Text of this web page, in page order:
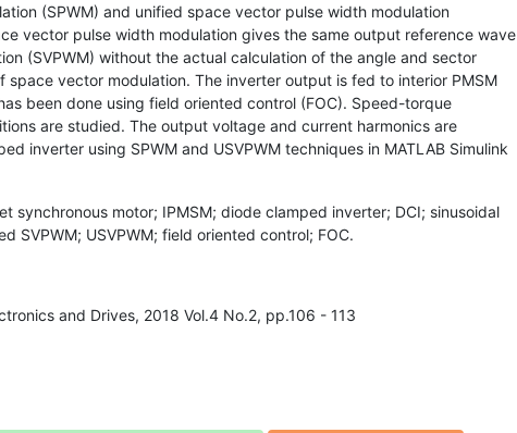
(SPWM) and unified space vector pulse width modulation
vector pulse width modulation gives the same output reference wave
(SVPWM) without the actual calculation of the angle and sector
space vector modulation. The inverter output is fed to interior PMSM
been done using field oriented control (FOC). Speed-torque
are studied. The output voltage and current harmonics are
inverter using SPWM and USVPWM techniques in MATLAB Simulink
synchronous motor; IPMSM; diode clamped inverter; DCI; sinusoidal
SVPWM; USVPWM; field oriented control; FOC.
and Drives, 2018 Vol.4 No.2, pp.106 - 113